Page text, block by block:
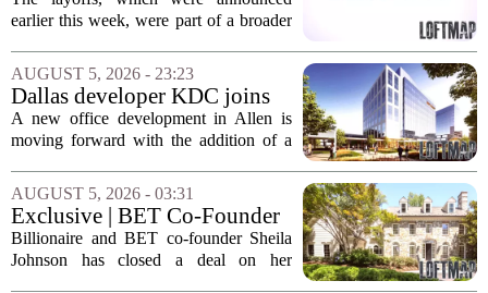
company to a loss, amid
earlier this week, were part of a broader
navigates a slow housing market.
Despite the revenue growth, Zillow`s
expenses tied to...
AUGUST 5, 2026 - 23:23
Dallas developer KDC joins
Allen office project
A new office development in Allen is
moving forward with the addition of a
joined the project known as One
Bethany North, partnering with Allen-
based Pillar...
AUGUST 5, 2026 - 03:31
Exclusive | BET Co-Founder
Sheila Johnson Sells Virginia
Home for $3.15 Million
Billionaire and BET co-founder Sheila
Johnson has closed a deal on her